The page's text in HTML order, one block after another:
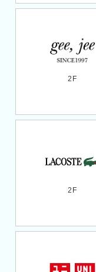
2F
2F